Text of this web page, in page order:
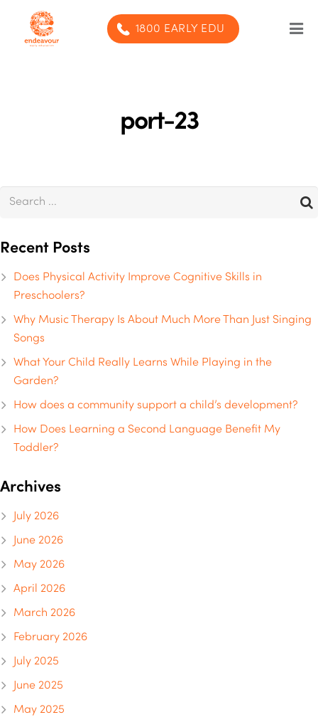
1800 EARLY EDU
port-23
Recent Posts
Does Physical Activity Improve Cognitive Skills in
Preschoolers?
Why Music Therapy Is About Much More Than Just Singing
Songs
What Your Child Really Learns While Playing in the
Garden?
How does a community support a child’s development?
How Does Learning a Second Language Benefit My
Toddler?
Archives
July 2026
June 2026
May 2026
April 2026
March 2026
February 2026
July 2025
June 2025
May 2025